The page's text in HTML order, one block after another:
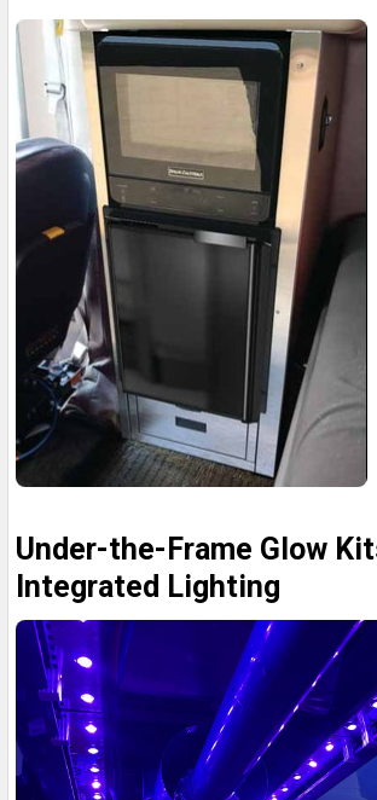
Under-the-Frame Glow
Integrated Lighting